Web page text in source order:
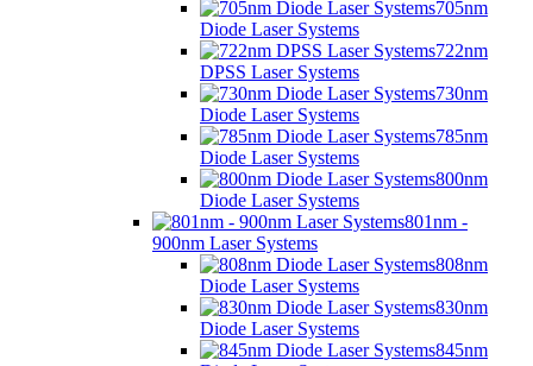
705nm
Diode Laser Systems
722nm
DPSS Laser Systems
730nm
Diode Laser Systems
785nm
Diode Laser Systems
800nm
Diode Laser Systems
801nm -
900nm Laser Systems
808nm
Diode Laser Systems
830nm
Diode Laser Systems
845nm